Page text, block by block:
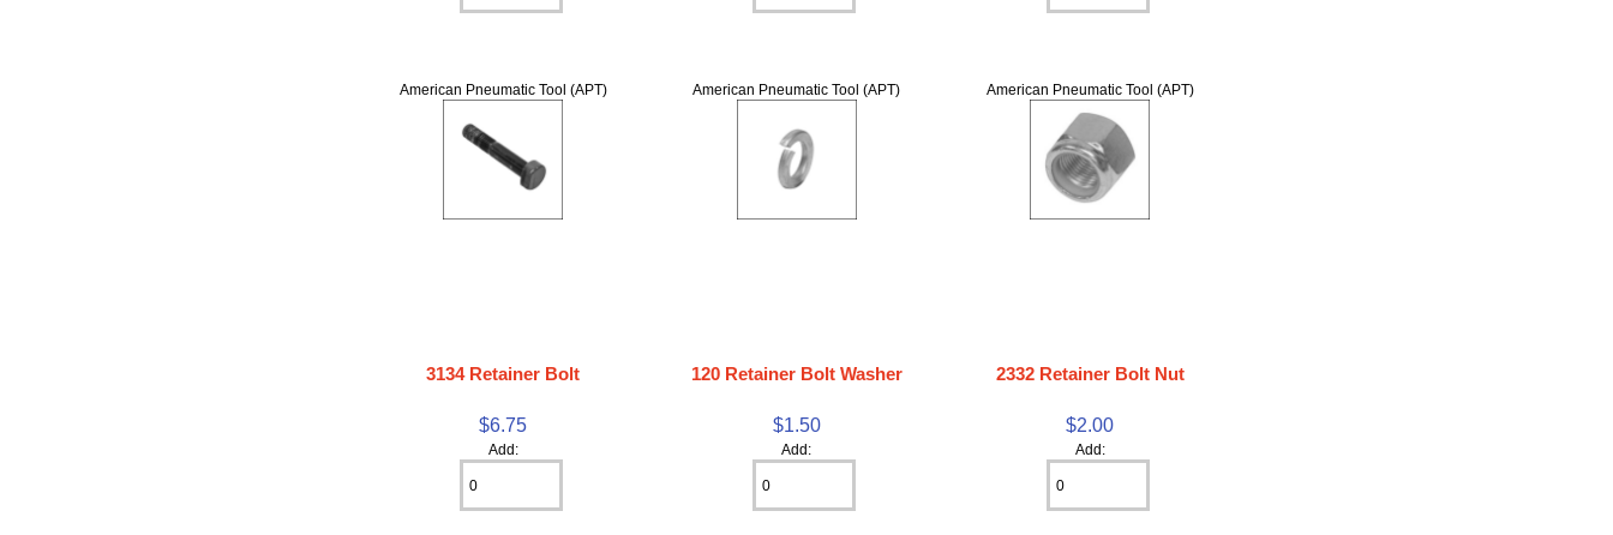
American Pneumatic Tool (APT)
3134 Retainer Bolt
$6.75
Add:
American Pneumatic Tool (APT)
120 Retainer Bolt Washer
$1.50
Add:
American Pneumatic Tool (APT)
2332 Retainer Bolt Nut
$2.00
Add: